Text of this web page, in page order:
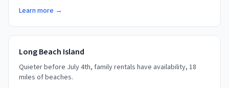
Learn more →
Long Beach Island
Quieter before July 4th, family rentals have availability, 18
miles of beaches.